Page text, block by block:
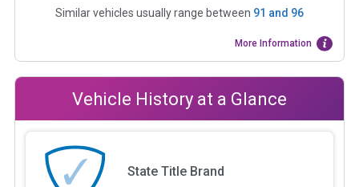
Similar vehicles usually range between 91 and 96
More Information
Vehicle History at a Glance
State Title Brand